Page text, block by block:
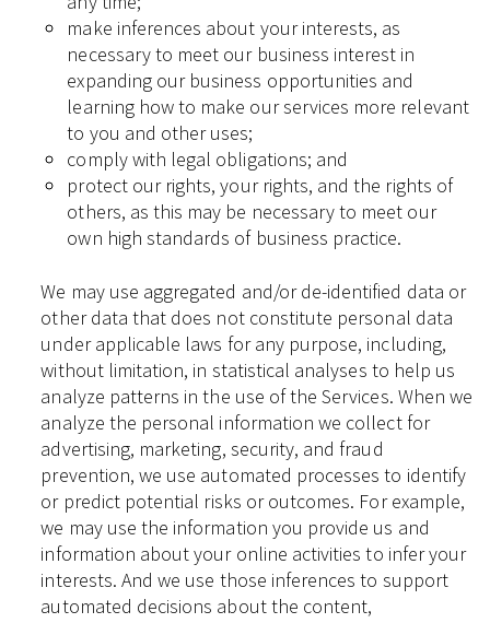
make inferences about your interests, as
necessary to meet our business interest in
expanding our business opportunities and
learning how to make our services more relevant
to you and other uses;
comply with legal obligations; and
protect our rights, your rights, and the rights of
others, as this may be necessary to meet our
own high standards of business practice.
We may use aggregated and/or de-identified data or
other data that does not constitute personal data
under applicable laws for any purpose, including,
without limitation, in statistical analyses to help us
analyze patterns in the use of the Services. When we
analyze the personal information we collect for
advertising, marketing, security, and fraud
prevention, we use automated processes to identify
or predict potential risks or outcomes. For example,
we may use the information you provide us and
information about your online activities to infer your
interests. And we use those inferences to support
automated decisions about the content,